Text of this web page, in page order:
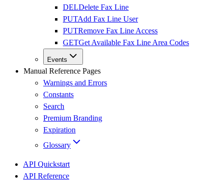
DELDelete Fax Line
PUTAdd Fax Line User
PUTRemove Fax Line Access
GETGet Available Fax Line Area Codes
Events
Manual Reference Pages
Warnings and Errors
Constants
Search
Premium Branding
Expiration
Glossary
API Quickstart
API Reference